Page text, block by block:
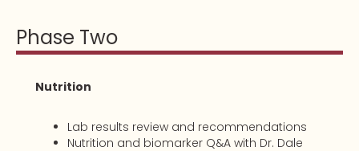
Phase Two
Nutrition
Lab results review and recommendations
Nutrition and biomarker Q&A with Dr. Dale